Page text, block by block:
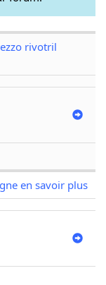
rivotril
en savoir plus